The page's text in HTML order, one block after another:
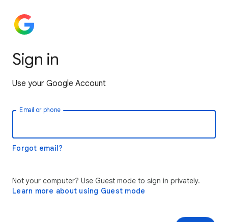
Sign in
Use your Google Account
Email or phone
Forgot email?
Not your computer? Use Guest mode to sign in privately.
Learn more about using Guest mode